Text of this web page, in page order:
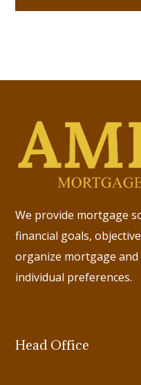
We provide mortgage
financial goals,
organize mortgage
individual preferences.
Head Office